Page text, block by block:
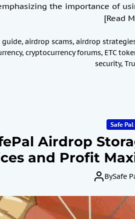
the importance of
[Read
guide, airdrop scams, airdrop
, cryptocurrency forums, ETC
security,
Safe
Airdrop
and Profit
BySafe